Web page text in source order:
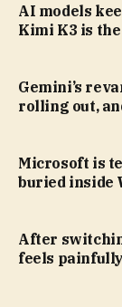
AI models
Kimi K3 is
Gemini’s
rolling out,
Microsoft is
buried inside
After
feels